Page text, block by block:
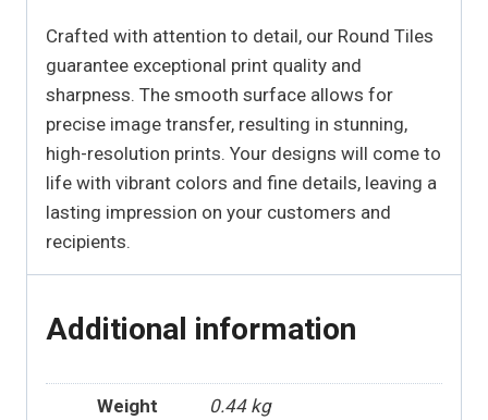
Crafted with attention to detail, our Round Tiles
guarantee exceptional print quality and
sharpness. The smooth surface allows for
precise image transfer, resulting in stunning,
high-resolution prints. Your designs will come to
life with vibrant colors and fine details, leaving a
lasting impression on your customers and
recipients.
Additional information
Weight 0.44 kg